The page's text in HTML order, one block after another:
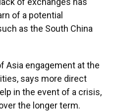
of a potential
as the South China
Asia engagement at the
says more direct
in the event of a crisis,
the longer term.